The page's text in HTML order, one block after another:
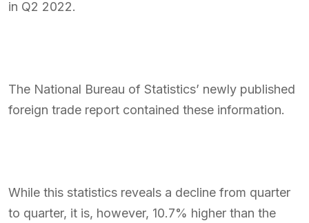
in Q2 2022.
The National Bureau of Statistics’ newly published
foreign trade report contained these information.
While this statistics reveals a decline from quarter
to quarter, it is, however, 10.7% higher than the